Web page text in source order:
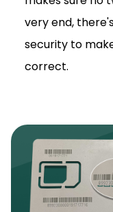
very end,
security to
correct.